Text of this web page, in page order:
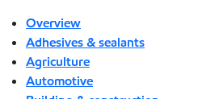
Overview
Adhesives & sealants
Agriculture
Automotive